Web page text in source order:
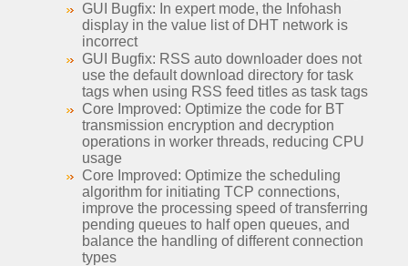
GUI Bugfix: In expert mode, the Infohash
display in the value list of DHT network is
incorrect
GUI Bugfix: RSS auto downloader does not
use the default download directory for task
tags when using RSS feed titles as task tags
Core Improved: Optimize the code for BT
transmission encryption and decryption
operations in worker threads, reducing CPU
usage
Core Improved: Optimize the scheduling
algorithm for initiating TCP connections,
improve the processing speed of transferring
pending queues to half open queues, and
balance the handling of different connection
types